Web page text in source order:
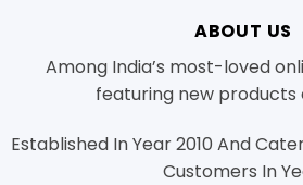
ABOUT US
Among India’s most-loved
featuring new products
Established In Year 2010 And
Customers In